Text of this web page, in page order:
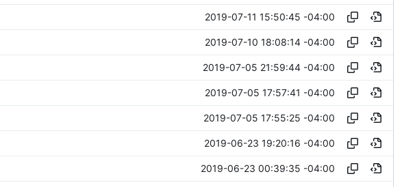
2019-07-11 15:50:45 -04:00
2019-07-10 18:08:14 -04:00
2019-07-05 21:59:44 -04:00
2019-07-05 17:57:41 -04:00
2019-07-05 17:55:25 -04:00
2019-06-23 19:20:16 -04:00
2019-06-23 00:39:35 -04:00